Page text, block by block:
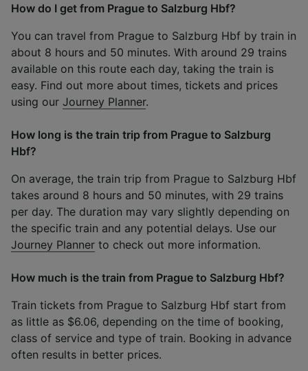
How do I get from Prague to Salzburg Hbf?
You can travel from Prague to Salzburg Hbf by train in
about 8 hours and 50 minutes. With around 29 trains
available on this route each day, taking the train is
easy. Find out more about times, tickets and prices
using our Journey Planner.
How long is the train trip from Prague to Salzburg
Hbf?
On average, the train trip from Prague to Salzburg Hbf
takes around 8 hours and 50 minutes, with 29 trains
per day. The duration may vary slightly depending on
the specific train and any potential delays. Use our
Journey Planner to check out more information.
How much is the train from Prague to Salzburg Hbf?
Train tickets from Prague to Salzburg Hbf start from
as little as $6.06, depending on the time of booking,
class of service and type of train. Booking in advance
often results in better prices.